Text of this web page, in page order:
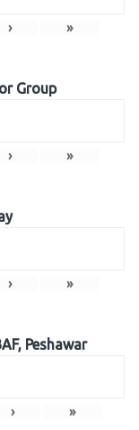
› »
Group
› »
› »
Peshawar
› »